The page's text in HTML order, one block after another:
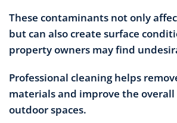
These contaminants not only
but can also create surface
property owners may find
Professional cleaning helps
materials and improve the
outdoor spaces.